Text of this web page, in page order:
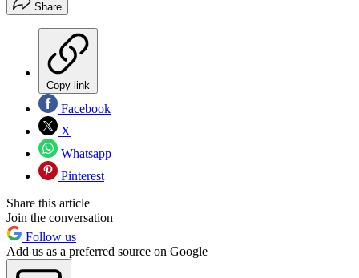
Share
Copy link
Facebook
X
Whatsapp
Pinterest
Share this article
Join the conversation
Follow us
Add us as a preferred source on Google